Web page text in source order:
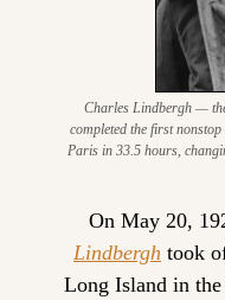
Charles Lindbergh —
completed the first
Paris in 33.5 hours,
On May 20,
Lindbergh took
Long Island in